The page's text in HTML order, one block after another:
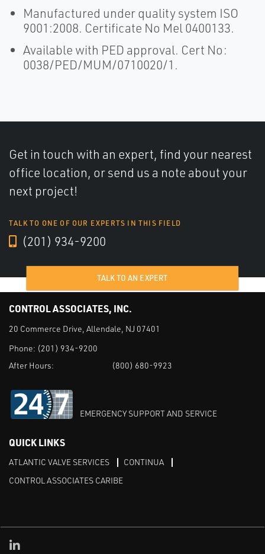
Manufactured under quality system ISO
9001:2008. Certificate No Mel 0400133.
Available with PED approval. Cert No:
0038/PED/MUM/0710020/1.
Get in touch with an expert, find your nearest
office location, or send us a note about your
next project!
TALK TO ONE OF OUR EXPERTS IN THIS FIELD
(201) 934-9200
TALK TO AN EXPERT
CONTROL ASSOCIATES, INC.
20 Commerce Drive, Allendale, NJ 07401
Phone: (201) 934-9200
After Hours:
(800) 680-9923
EMERGENCY SUPPORT AND SERVICE
QUICK LINKS
ATLANTIC VALVE SERVICES
CONTINUA
CONTROL ASSOCIATES CARIBE
Linked in